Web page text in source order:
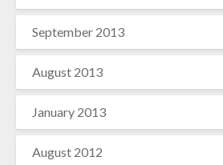
September 2013
August 2013
January 2013
August 2012